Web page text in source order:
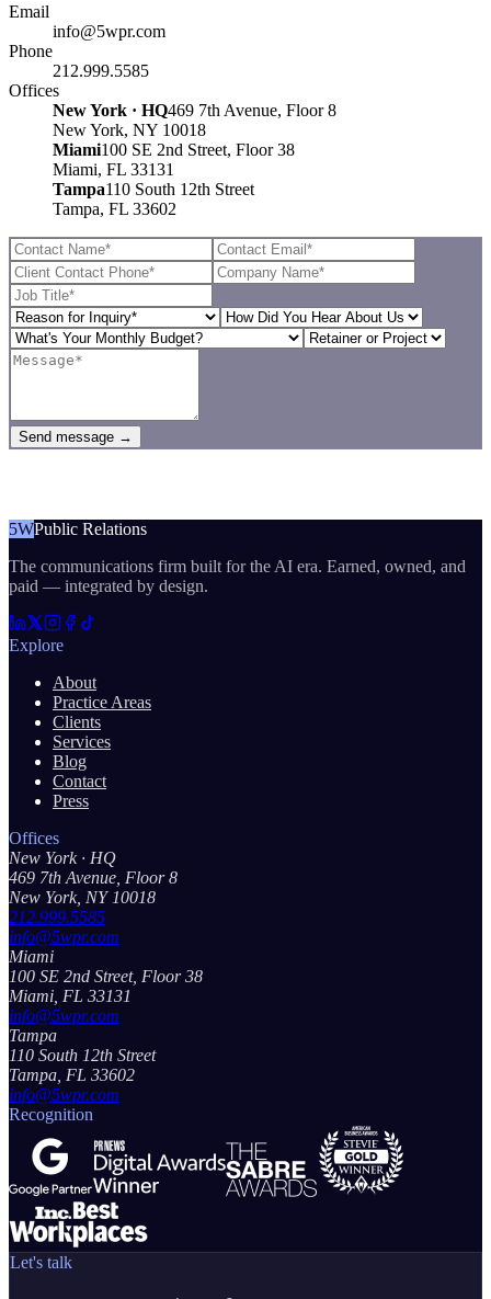
Email
info@5wpr.com
Phone
212.999.5585
Offices
New York · HQ469 7th Avenue, Floor 8
New York, NY 10018
Miami100 SE 2nd Street, Floor 38
Miami, FL 33131
Tampa110 South 12th Street
Tampa, FL 33602
Send message →
5WPublic Relations
The communications firm built for the AI era. Earned, owned, and
paid — integrated by design.
Explore
About
Practice Areas
Clients
Services
Blog
Contact
Press
Offices
New York · HQ
469 7th Avenue, Floor 8
New York, NY 10018
212.999.5585
info@5wpr.com
Miami
100 SE 2nd Street, Floor 38
Miami, FL 33131
info@5wpr.com
Tampa
110 South 12th Street
Tampa, FL 33602
info@5wpr.com
Recognition
Let's talk